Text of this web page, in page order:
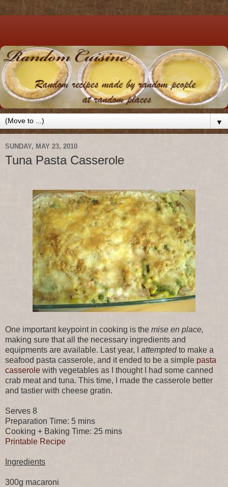
▼
SUNDAY, MAY 23, 2010
Tuna Pasta Casserole
One important keypoint in cooking is the mise en place,
making sure that all the necessary ingredients and
equipments are available. Last year, I attemptedto make a
seafood pasta casserole, and it ended to be a simple pasta
casserole with vegetables as I thought I had some canned
crab meat and tuna. This time, I made the casserole better
and tastier with cheese gratin.
Serves 8
Preparation Time: 5 mins
Cooking + Baking Time: 25 mins
Printable Recipe
Ingredients
300g macaroni